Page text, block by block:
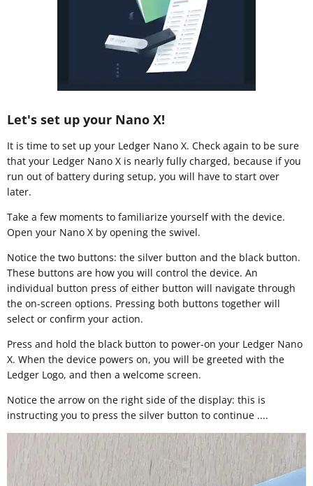
Let's set up your Nano X!
It is time to set up your Ledger Nano X. Check again to be sure
that your Ledger Nano X is nearly fully charged, because if you
run out of battery during setup, you will have to start over
later.
Take a few moments to familiarize yourself with the device.
Open your Nano X by opening the swivel.
Notice the two buttons: the silver button and the black button.
These buttons are how you will control the device. An
individual button press of either button will navigate through
the on-screen options. Pressing both buttons together will
select or confirm your action.
Press and hold the black button to power-on your Ledger Nano
X. When the device powers on, you will be greeted with the
Ledger Logo, and then a welcome screen.
Notice the arrow on the right side of the display: this is
instructing you to press the silver button to continue ....